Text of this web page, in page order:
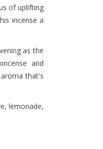
of uplifting
incense a
as the
and
that's
lemonade,